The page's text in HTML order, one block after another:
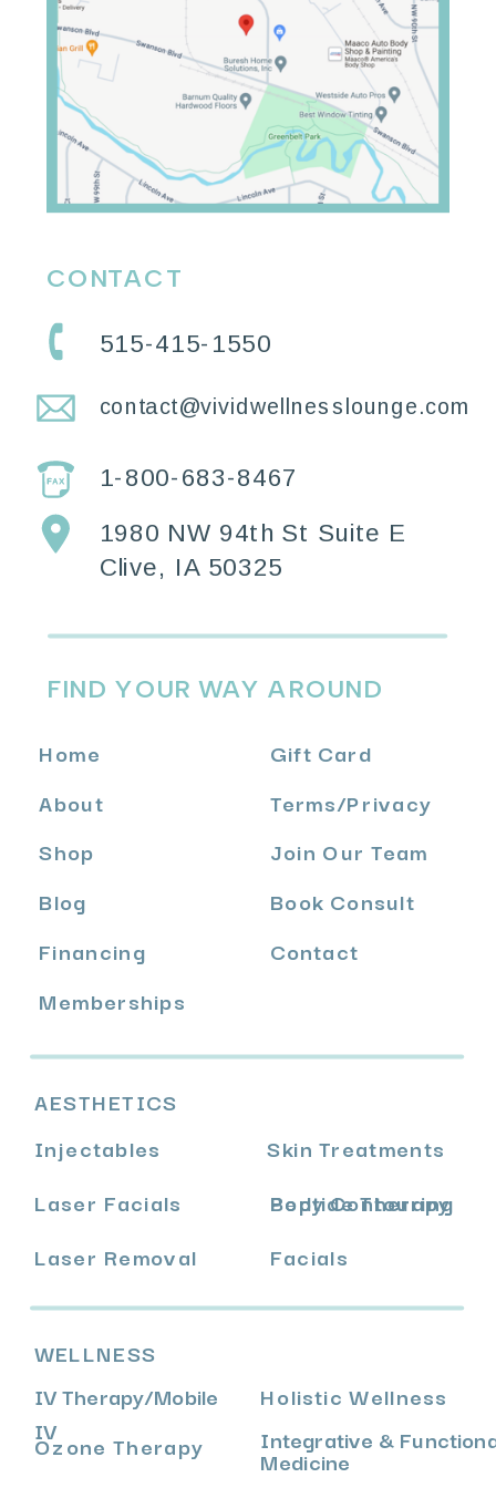
Integrative &
Medicine
Holistic Wellness
Ozone Therapy
IV Therapy/Mobile
IV
WELLNESS
Body Contouring
Facials
Skin Treatments
Laser Removal
Laser Facials
Injectables
AESTHETICS
Contact
Book Consult
Join Our Team
Terms/Privacy
Gift Card
Financing
Memberships
Blog
Shop
About
Home
FIND YOUR WAY AROUND
1980 NW 94th St Suite E
Clive, IA 50325
1-800-683-8467
contact@vividwellnesslounge.com
515-415-1550
CONTACT
Peptide Therapy